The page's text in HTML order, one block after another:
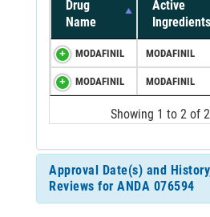
Drug
Name
Active
Ingredients
MODAFINIL MODAFINIL
MODAFINIL MODAFINIL
Showing 1 to 2 of
Approval Date(s) and
Reviews for ANDA 076594